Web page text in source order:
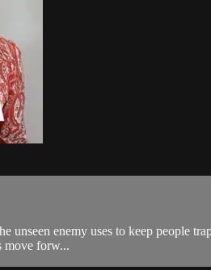
enemy uses to keep people
move forw...